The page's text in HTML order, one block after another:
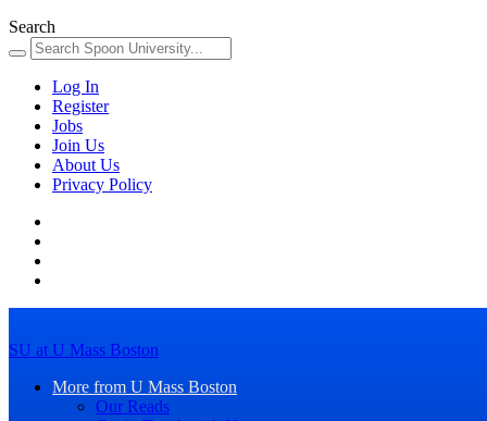
Search
Log In
Register
Jobs
Join Us
About Us
Privacy Policy
SU at U Mass Boston
More from U Mass Boston
Our Reads